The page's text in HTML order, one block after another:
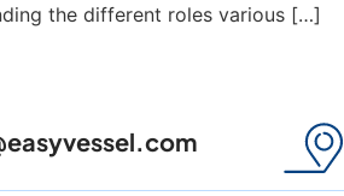
the different roles various […]